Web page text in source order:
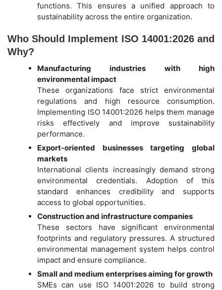
functions. This ensures a unified approach to
sustainability across the entire organization.
Who Should Implement ISO 14001:2026 and
Why?
Manufacturing industries with high
environmental impact
These organizations face strict environmental
regulations and high resource consumption.
Implementing ISO 14001:2026 helps them manage
risks effectively and improve sustainability
performance.
Export-oriented businesses targeting global
markets
International clients increasingly demand strong
environmental credentials. Adoption of this
standard enhances credibility and supports
access to global opportunities.
Construction and infrastructure companies
These sectors have significant environmental
footprints and regulatory pressures. A structured
environmental management system helps control
impact and ensure compliance.
Small and medium enterprises aiming for growth
SMEs can use ISO 14001:2026 to build strong